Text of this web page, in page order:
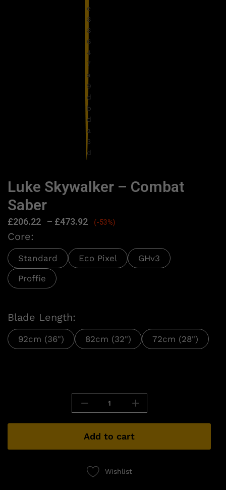
Luke Skywalker – Combat
Saber
£206.22 – £473.92 (-53%)
Core:
Standard Eco Pixel
GHv3
Proffie
Blade Length:
92cm (36") 82cm (32") 72cm (28")
Add to cart
Wishlist